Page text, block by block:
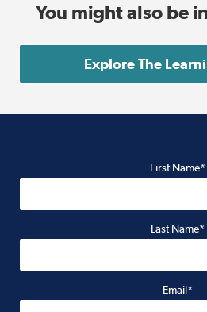
You might also be
Explore The
First Name*
Last Name*
Email*